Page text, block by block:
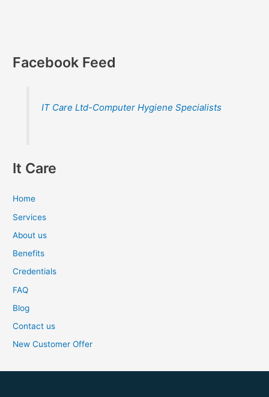
Facebook Feed
IT Care Ltd-Computer Hygiene Specialists
It Care
Home
Services
About us
Benefits
Credentials
FAQ
Blog
Contact us
New Customer Offer